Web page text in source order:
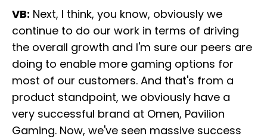
VB: Next, I think, you know, obviously we
continue to do our work in terms of driving
the overall growth and I'm sure our peers are
doing to enable more gaming options for
most of our customers. And that's from a
product standpoint, we obviously have a
very successful brand at Omen, Pavilion
Gaming. Now, we've seen massive success